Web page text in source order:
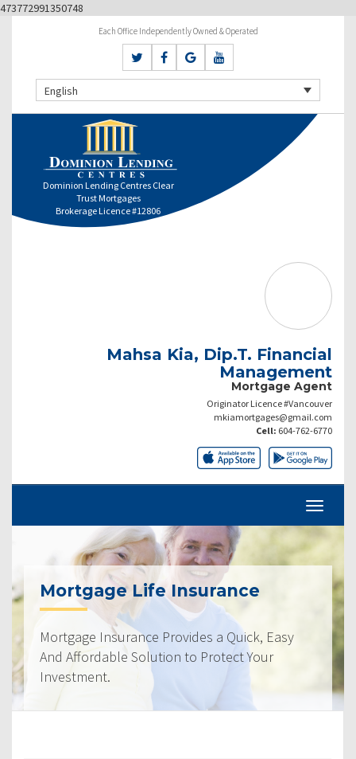
473772991350748
Each Office Independently Owned & Operated
English
Dominion Lending Centres Clear
Trust Mortgages
Brokerage Licence #12806
Mahsa Kia, Dip.T. Financial
Management
Mortgage Agent
Originator Licence #Vancouver
mkiamortgages@gmail.com
Cell: 604-762-6770
Mortgage Life Insurance
Mortgage Insurance Provides a Quick, Easy
And Affordable Solution to Protect Your
Investment.